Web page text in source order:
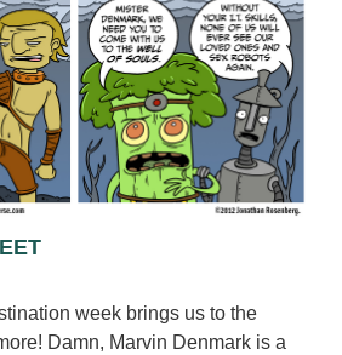
week brings us to the
Damn, Marvin Denmark is a